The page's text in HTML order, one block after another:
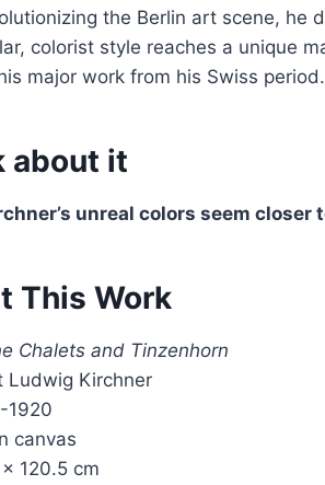
the Berlin art scene, he
colorist style reaches a unique
major work from his Swiss period.
about it
unreal colors seem closer
This Work
Chalets and Tinzenhorn
Ludwig Kirchner
1920
canvas
120.5 cm